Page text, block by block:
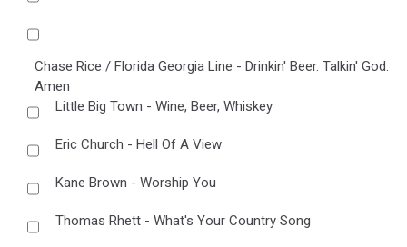
Chase Rice / Florida Georgia Line - Drinkin' Beer. Talkin' God.
Amen
Little Big Town - Wine, Beer, Whiskey
Eric Church - Hell Of A View
Kane Brown - Worship You
Thomas Rhett - What's Your Country Song